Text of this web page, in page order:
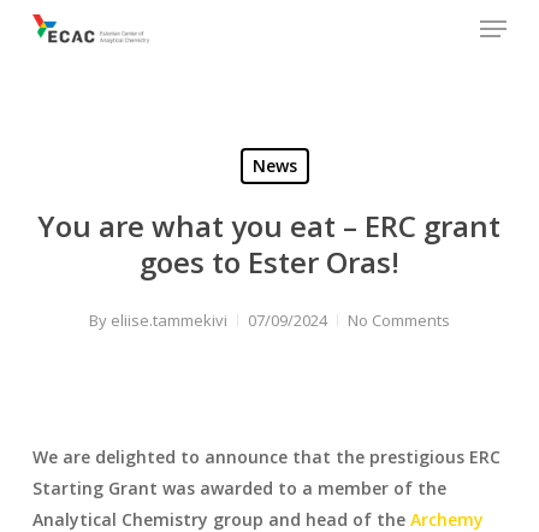
Menu
News
You are what you eat – ERC grant
goes to Ester Oras!
By eliise.tammekivi 07/09/2024 No Comments
We are delighted to announce that the prestigious ERC
Starting Grant was awarded to a member of the
Analytical Chemistry group and head of the Archemy